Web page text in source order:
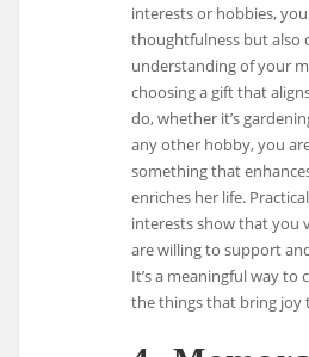
interests or hobbies,
thoughtfulness but also
understanding of your
choosing a gift that
do, whether it’s
any other hobby, you
something that
enriches her life.
interests show that you
are willing to support
It’s a meaningful way
the things that bring joy